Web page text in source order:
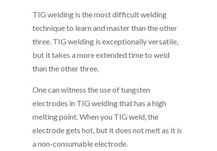
TIG welding is the most difficult welding
technique to learn and master than the other
three. TIG welding is exceptionally versatile,
but it takes a more extended time to weld
than the other three.
One can witness the use of tungsten
electrodes in TIG welding that has a high
melting point. When you TIG weld, the
electrode gets hot, but it does not melt as it is
a non-consumable electrode.